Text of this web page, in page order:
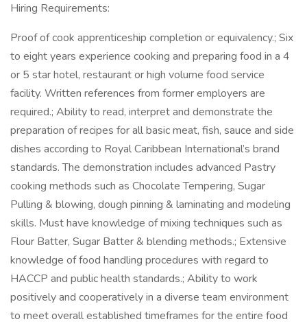
Hiring Requirements:
Proof of cook apprenticeship completion or equivalency.; Six
to eight years experience cooking and preparing food in a 4
or 5 star hotel, restaurant or high volume food service
facility. Written references from former employers are
required.; Ability to read, interpret and demonstrate the
preparation of recipes for all basic meat, fish, sauce and side
dishes according to Royal Caribbean International’s brand
standards. The demonstration includes advanced Pastry
cooking methods such as Chocolate Tempering, Sugar
Pulling & blowing, dough pinning & laminating and modeling
skills. Must have knowledge of mixing techniques such as
Flour Batter, Sugar Batter & blending methods.; Extensive
knowledge of food handling procedures with regard to
HACCP and public health standards.; Ability to work
positively and cooperatively in a diverse team environment
to meet overall established timeframes for the entire food